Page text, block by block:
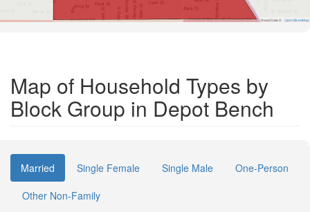
Road Data © OpenStreetMap
Map of Household Types by
Block Group in Depot Bench
Married Single Female Single Male
One-Person
Other Non-Family